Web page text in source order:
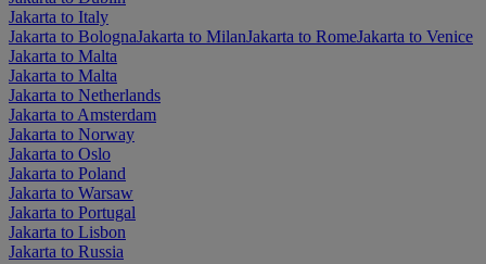
Jakarta to Italy
Jakarta to BolognaJakarta to MilanJakarta to RomeJakarta to Venice
Jakarta to Malta
Jakarta to Malta
Jakarta to Netherlands
Jakarta to Amsterdam
Jakarta to Norway
Jakarta to Oslo
Jakarta to Poland
Jakarta to Warsaw
Jakarta to Portugal
Jakarta to Lisbon
Jakarta to Russia